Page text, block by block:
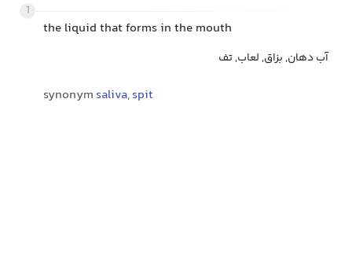
1
the liquid that forms in the mouth
آب دهان, بزاق, لعاب, تف
synonym saliva,spit